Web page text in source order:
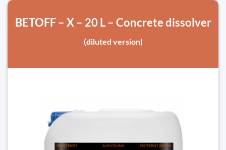
BETOFF – X – 20 L – Concrete dissolver
(diluted version)